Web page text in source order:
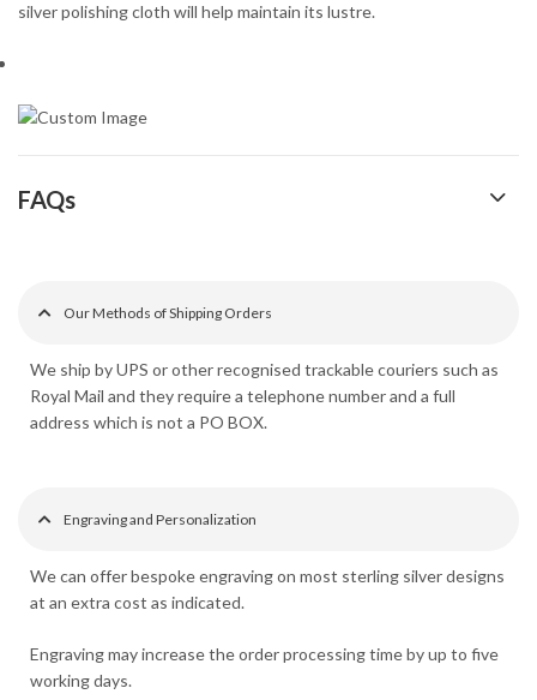
silver polishing cloth will help maintain its lustre.
FAQs
Our Methods of Shipping Orders
We ship by UPS or other recognised trackable couriers such as
Royal Mail and they require a telephone number and a full
address which is not a PO BOX.
Engraving and Personalization
We can offer bespoke engraving on most sterling silver designs
at an extra cost as indicated.
Engraving may increase the order processing time by up to five
working days.